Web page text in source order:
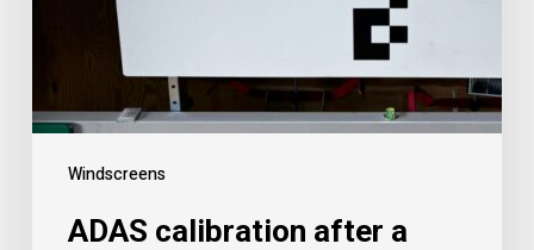
Windscreens
ADAS calibration after a